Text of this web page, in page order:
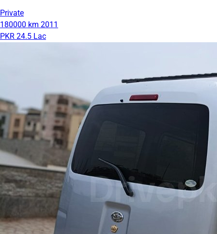
Private
180000 km 2011
PKR 24.5 Lac